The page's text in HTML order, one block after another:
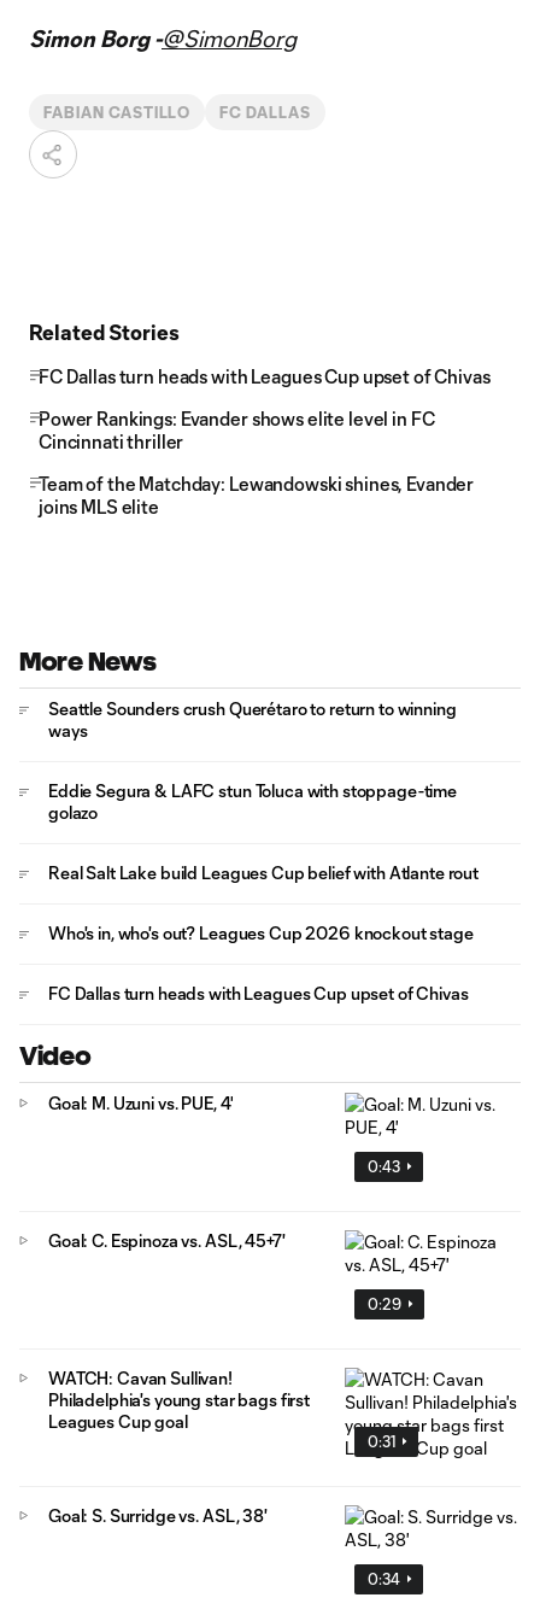
Simon Borg -@SimonBorg
FABIAN CASTILLO FC DALLAS
Related Stories
FC Dallas turn heads with Leagues Cup upset of Chivas
Power Rankings: Evander shows elite level in FC
Cincinnati thriller
Team of the Matchday: Lewandowski shines, Evander
joins MLS elite
More News
Seattle Sounders crush Querétaro to return to winning
ways
Eddie Segura & LAFC stun Toluca with stoppage-time
golazo
Real Salt Lake build Leagues Cup belief with Atlante rout
Who's in, who's out? Leagues Cup 2026 knockout stage
FC Dallas turn heads with Leagues Cup upset of Chivas
Video
0:43
Goal: M. Uzuni vs. PUE, 4'
0:29
Goal: C. Espinoza vs. ASL, 45+7'
0:31
WATCH: Cavan Sullivan!
Philadelphia's young star bags first
Leagues Cup goal
0:34
Goal: S. Surridge vs. ASL, 38'